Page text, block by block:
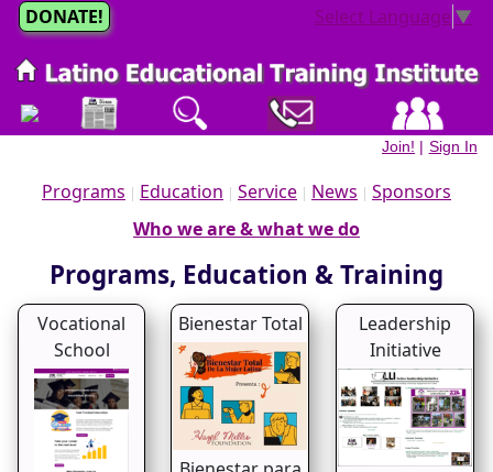
Select Language ▼
DONATE!
Join! | Sign In
Programs | Education | Service | News | Sponsors
Who we are & what we do
Programs, Education & Training
Vocational
School
Bienestar Total
Leadership
Initiative